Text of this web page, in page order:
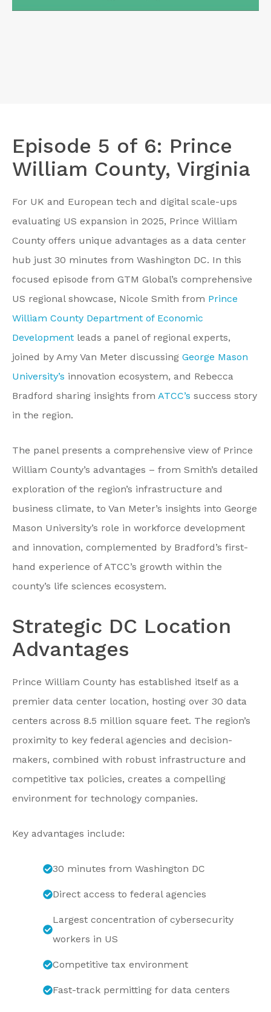
Episode 5 of 6: Prince
William County, Virginia
For UK and European tech and digital scale-ups
evaluating US expansion in 2025, Prince William
County offers unique advantages as a data center
hub just 30 minutes from Washington DC. In this
focused episode from GTM Global’s comprehensive
US regional showcase, Nicole Smith from Prince
William County Department of Economic
Development leads a panel of regional experts,
joined by Amy Van Meter discussing George Mason
University’s innovation ecosystem, and Rebecca
Bradford sharing insights from ATCC’s success story
in the region.
The panel presents a comprehensive view of Prince
William County’s advantages – from Smith’s detailed
exploration of the region’s infrastructure and
business climate, to Van Meter’s insights into George
Mason University’s role in workforce development
and innovation, complemented by Bradford’s first-
hand experience of ATCC’s growth within the
county’s life sciences ecosystem.
Strategic DC Location
Advantages
Prince William County has established itself as a
premier data center location, hosting over 30 data
centers across 8.5 million square feet. The region’s
proximity to key federal agencies and decision-
makers, combined with robust infrastructure and
competitive tax policies, creates a compelling
environment for technology companies.
Key advantages include:
30 minutes from Washington DC
Direct access to federal agencies
Largest concentration of cybersecurity
workers in US
Competitive tax environment
Fast-track permitting for data centers